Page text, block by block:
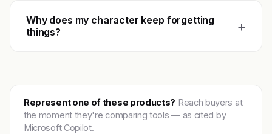
Why does my character keep forgetting
things?
+
Represent one of these products? Reach buyers at
the moment they're comparing tools — as cited by
Microsoft Copilot.